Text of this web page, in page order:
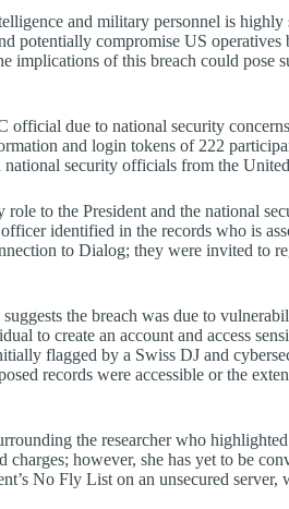
and military personnel is
potentially compromise US operatives
implications of this breach could pose
official due to national security
and login tokens of 222
security officials from the
to the President and the national
identified in the records who is
to Dialog; they were invited to
the breach was due to
to create an account and access
flagged by a Swiss DJ and
records were accessible or the
the researcher who
however, she has yet to be
No Fly List on an unsecured server,